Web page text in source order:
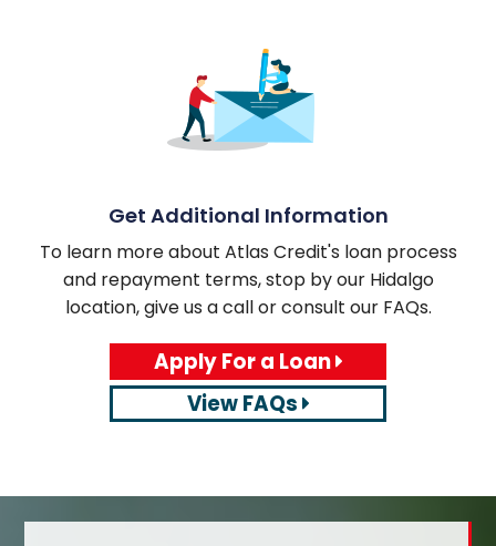
Get Additional Information
To learn more about Atlas Credit's loan process
and repayment terms, stop by our Hidalgo
location, give us a call or consult our FAQs.
Apply For a Loan
View FAQs